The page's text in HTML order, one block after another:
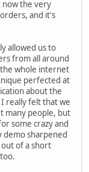
now the very
and it's
allowed us to
from all around
whole internet
perfected at
about the
really felt that we
many people, but
some crazy and
demo sharpened
of a short